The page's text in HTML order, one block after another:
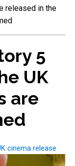
released in the
5
UK
are
cinema release